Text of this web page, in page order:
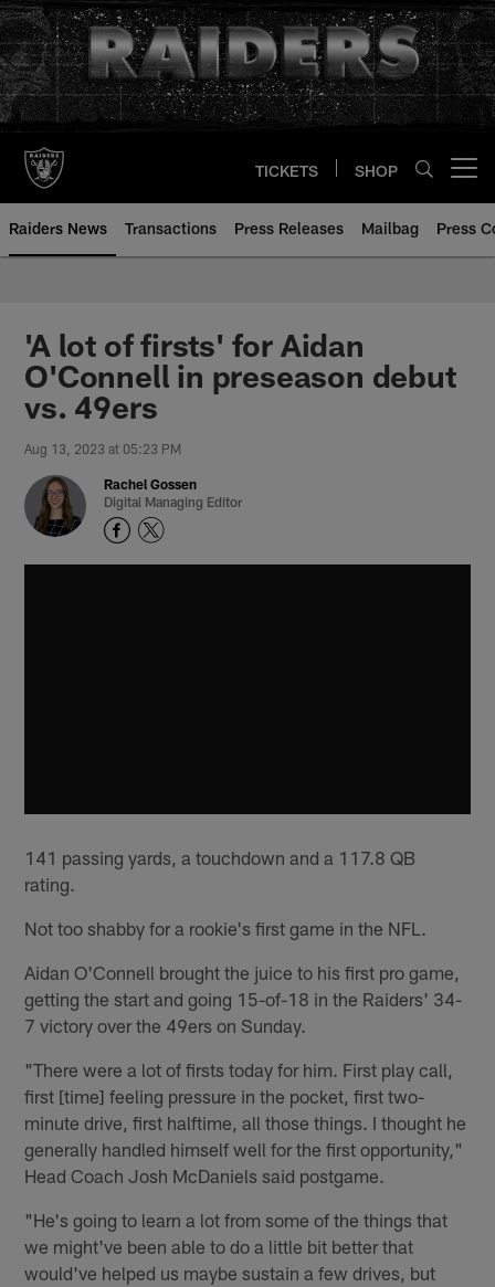
Skip
to
main
content
TICKETS SHOP
Raiders News Transactions Press Releases Mailbag Press
'A lot of firsts' for Aidan
O'Connell in preseason debut
vs. 49ers
Aug 13, 2023 at 05:23 PM
Rachel Gossen
Digital Managing Editor
141 passing yards, a touchdown and a 117.8 QB
rating.
Not too shabby for a rookie's first game in the NFL.
Aidan O'Connell brought the juice to his first pro game,
getting the start and going 15-of-18 in the Raiders' 34-
7 victory over the 49ers on Sunday.
"There were a lot of firsts today for him. First play call,
first [time] feeling pressure in the pocket, first two-
minute drive, first halftime, all those things. I thought he
generally handled himself well for the first opportunity,"
Head Coach Josh McDaniels said postgame.
"He's going to learn a lot from some of the things that
we might've been able to do a little bit better that
would've helped us maybe sustain a few drives, but